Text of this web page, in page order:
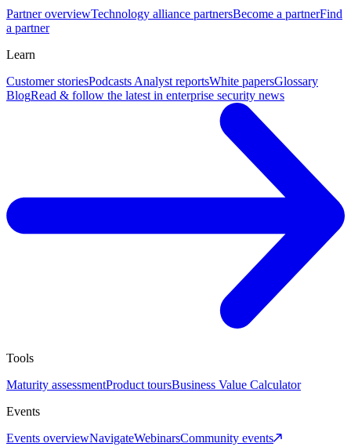
Partner overviewTechnology alliance partnersBecome a partnerFind
a partner
Learn
Customer storiesPodcasts Analyst reportsWhite papersGlossary
BlogRead & follow the latest in enterprise security news
Tools
Maturity assessmentProduct toursBusiness Value Calculator
Events
Events overviewNavigateWebinarsCommunity events